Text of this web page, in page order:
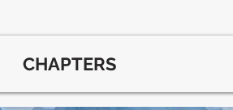
CHAPTERS